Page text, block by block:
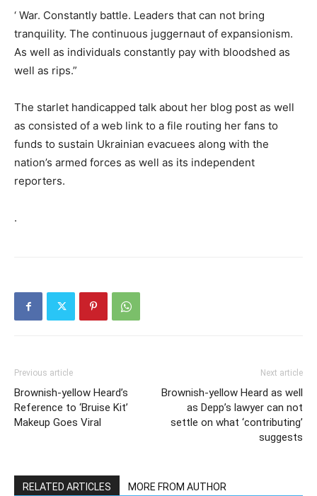
‘ War. Constantly battle. Leaders that can not bring
tranquility. The continuous juggernaut of expansionism.
As well as individuals constantly pay with bloodshed as
well as rips.”
The starlet handicapped talk about her blog post as well
as consisted of a web link to a file routing her fans to
funds to sustain Ukrainian evacuees along with the
nation’s armed forces as well as its independent
reporters.
.
Previous article
Brownish-yellow Heard’s
Reference to ‘Bruise Kit’
Makeup Goes Viral
Next article
Brownish-yellow Heard as well
as Depp’s lawyer can not
settle on what ‘contributing’
suggests
RELATED ARTICLES MORE FROM AUTHOR